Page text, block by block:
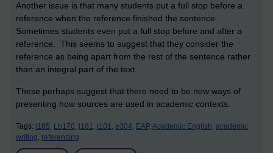
Another issue is that many students put a full stop before a
reference when the reference finished the sentence.
Sometimes students even put a full stop before and after a
reference. This seems to suggest that they consider the
reference as being apart from the rest of the sentence rather
than an integral part of the text.
These perhaps suggest that there need to be new ways of
presenting how sources are used in academic contexts.
Tags: l185, Lb170, l161, l101, e304, EAP, Academic English, academic
writing, referencing